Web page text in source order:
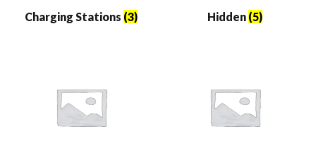
Charging Stations (3) Hidden (5)